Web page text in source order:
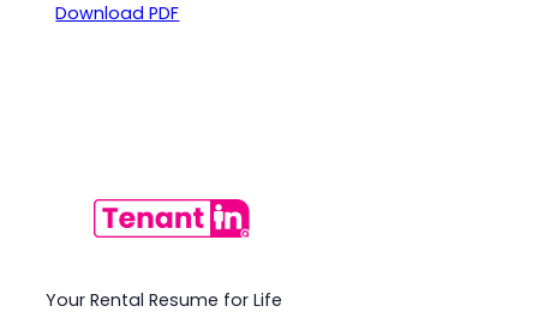
Download PDF
Your Rental Resume for Life